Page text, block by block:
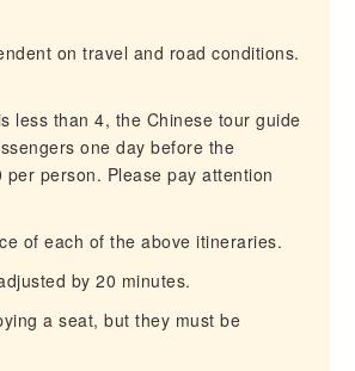
on travel and road conditions.
less than 4, the Chinese tour guide
one day before the
person. Please pay attention
of each of the above itineraries.
by 20 minutes.
a seat, but they must be